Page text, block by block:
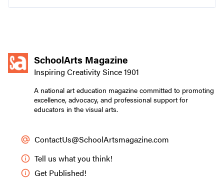
SchoolArts Magazine
Inspiring Creativity Since 1901
A national art education magazine committed to promoting
excellence, advocacy, and professional support for
educators in the visual arts.
ContactUs@SchoolArtsmagazine.com
Tell us what you think!
Get Published!